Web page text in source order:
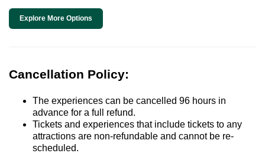
Explore More Options
Cancellation Policy:
The experiences can be cancelled 96 hours in
advance for a full refund.
Tickets and experiences that include tickets to any
attractions are non-refundable and cannot be re-
scheduled.